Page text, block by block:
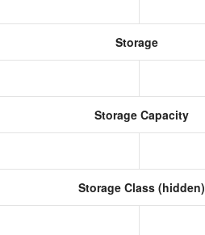
Storage
Storage Capacity
Storage Class (hidden)